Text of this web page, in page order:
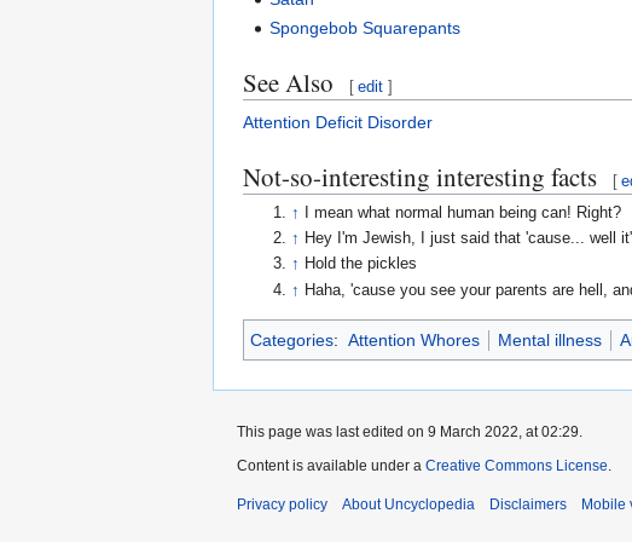
Spongebob Squarepants
See Also [ edit ]
Attention Deficit Disorder
Not-so-interesting interesting facts [
↑
I mean what normal human being can! Right?
↑ Hey I'm Jewish, I just said that 'cause... well
↑ Hold the pickles
↑ Haha, 'cause you see your parents are hell,
Categories: Attention Whores Mental illness
This page was last edited on 9 March 2022, at 02:29.
Content is available under a Creative Commons License
Privacy policy About Uncyclopedia Disclaimers Mobile